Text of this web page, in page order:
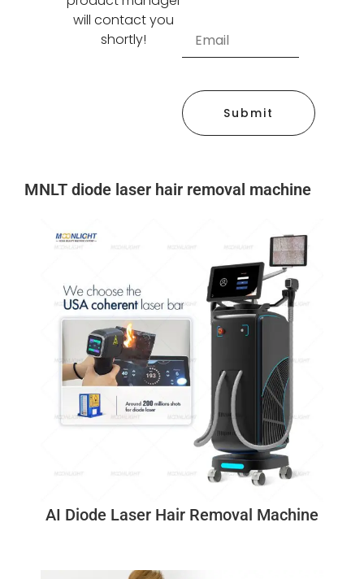
will contact you
shortly!
Submit
MNLT diode laser hair removal machine
AI Diode Laser Hair Removal Machine